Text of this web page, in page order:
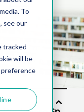
To
see our
tracked
will be
preference